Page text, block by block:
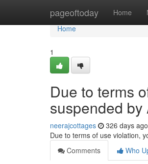
pageoftoday Home
Home
Home
1
Due to terms
suspended
neerajcottages 326 days ago
Due to terms of use violation,
Comments
Who